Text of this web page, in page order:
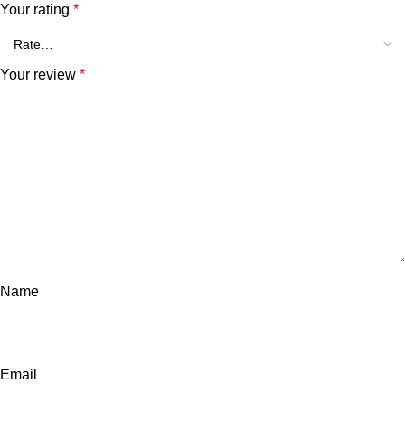
Your rating *
Your review *
Name
Email